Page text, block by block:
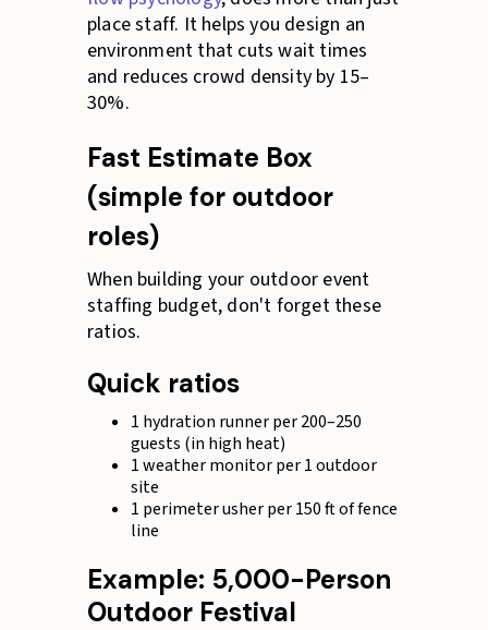
place staff. It helps you design an
environment that cuts wait times
and reduces crowd density by 15–
30%.
Fast Estimate Box
(simple for outdoor
roles)
When building your outdoor event
staffing budget, don't forget these
ratios.
Quick ratios
1 hydration runner per 200–250
guests (in high heat)
1 weather monitor per 1 outdoor
site
1 perimeter usher per 150 ft of fence
line
Example: 5,000-Person
Outdoor Festival